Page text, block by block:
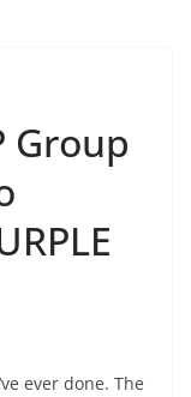
Group
ever done. The